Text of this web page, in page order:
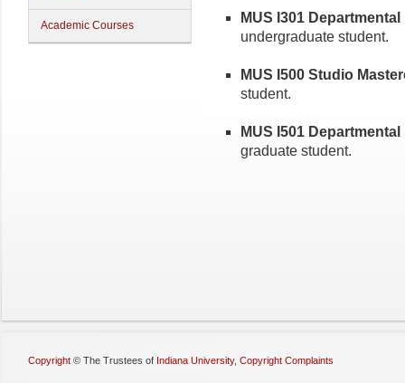
Academic Courses
MUS I301
undergraduate student.
MUS I500 Studio
student.
MUS I501
graduate student.
Copyright © The Trustees of Indiana University, Copyright Complaints